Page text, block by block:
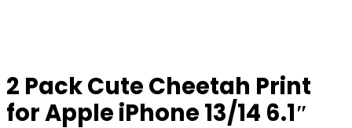
2 Pack Cute Cheetah Print
for Apple iPhone 13/14 6.1″